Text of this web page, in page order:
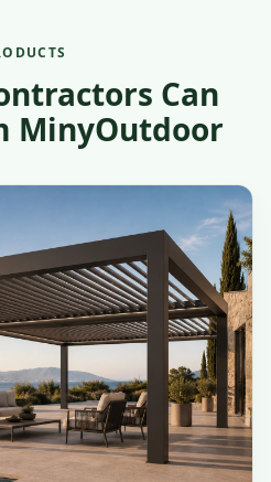
Can
MinyOutdoor